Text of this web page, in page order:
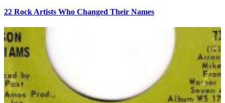
22 Rock Artists Who Changed Their Names